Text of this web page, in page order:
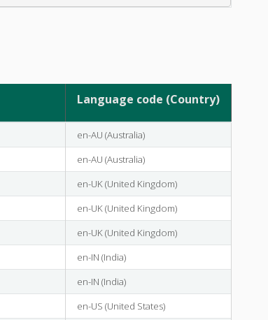
Language code (Country)
en-AU (Australia)
en-AU (Australia)
en-UK (United Kingdom)
en-UK (United Kingdom)
en-UK (United Kingdom)
en-IN (India)
en-IN (India)
en-US (United States)